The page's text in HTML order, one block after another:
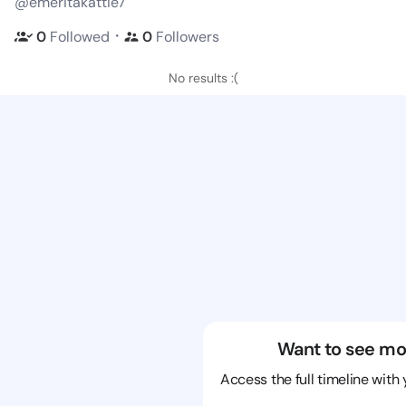
0 Followed ・ 0 Followers
No results :(
Want to see
Access the full timeline with